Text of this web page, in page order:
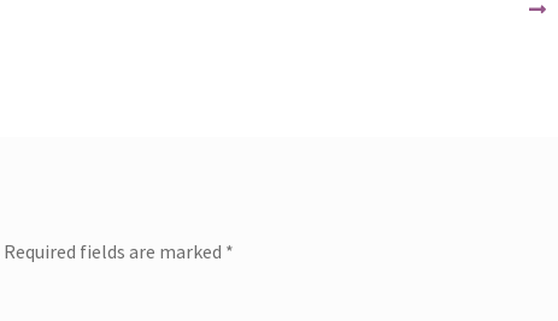
Required fields are marked *